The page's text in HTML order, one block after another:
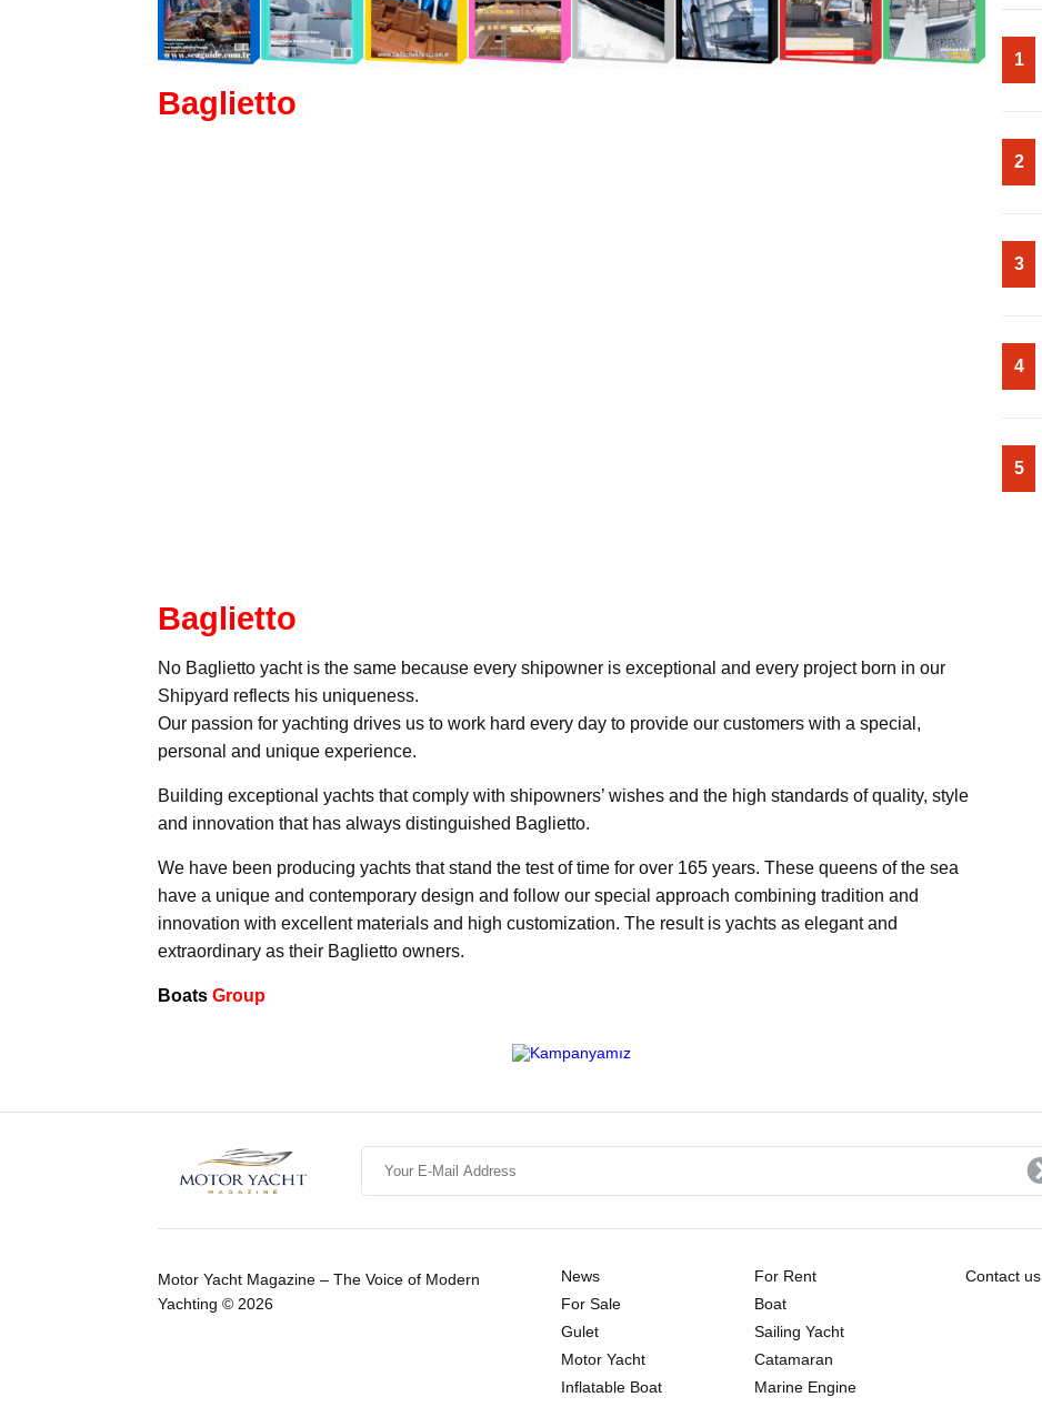
Baglietto
Baglietto
No Baglietto yacht is the same because every shipowner is exceptional and every project born in our
Shipyard reflects his uniqueness.
Our passion for yachting drives us to work hard every day to provide our customers with a special,
personal and unique experience.
Building exceptional yachts that comply with shipowners’ wishes and the high standards of quality, style
and innovation that has always distinguished Baglietto.
We have been producing yachts that stand the test of time for over 165 years. These queens of the sea
have a unique and contemporary design and follow our special approach combining tradition and
innovation with excellent materials and high customization. The result is yachts as elegant and
extraordinary as their Baglietto owners.
Boats Group
1
2
3
4
5
Motor Yacht Magazine – The Voice of Modern
Yachting © 2026
News
For Rent
For Sale
Boat
Gulet
Sailing Yacht
Motor Yacht
Catamaran
Inflatable Boat
Marine Engine
Contact us